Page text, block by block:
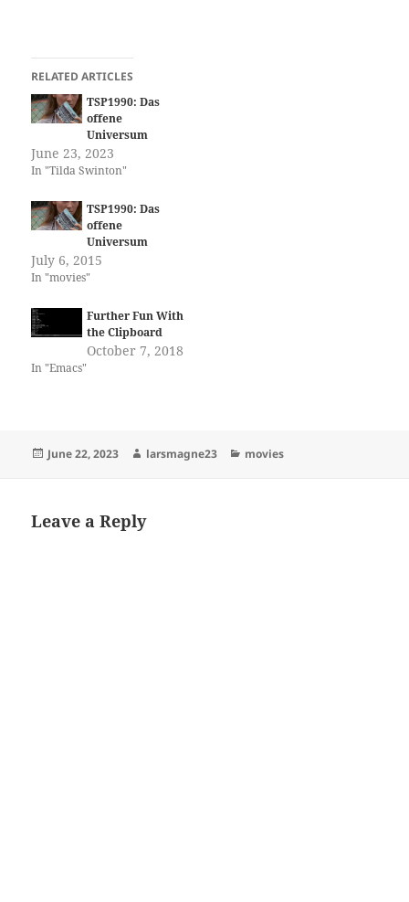
RELATED ARTICLES
TSP1990: Das
offene
Universum
June 23, 2023
In "Tilda Swinton"
TSP1990: Das
offene
Universum
July 6, 2015
In "movies"
Further Fun With
the Clipboard
October 7, 2018
In "Emacs"
Posted
June 22, 2023 Author
larsmagne23 Categories
movies
Leave a Reply